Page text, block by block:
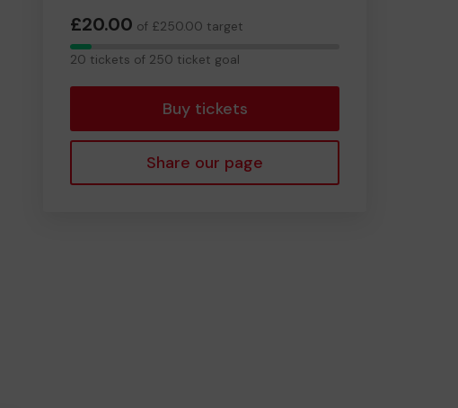
£20.00 of £250.00 target
20
20 tickets of 250 ticket goal
Buy tickets
Share our page